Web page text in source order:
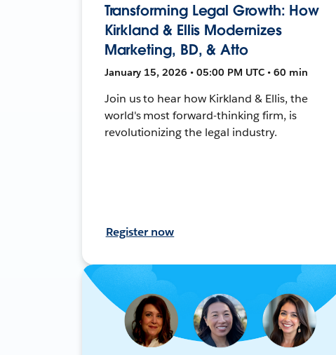
Transforming Legal Growth: How
Kirkland & Ellis Modernizes
Marketing, BD, & Atto
January 15, 2026 • 05:00 PM UTC • 60 min
Join us to hear how Kirkland & Ellis, the
world's most forward-thinking firm, is
revolutionizing the legal industry.
Register now